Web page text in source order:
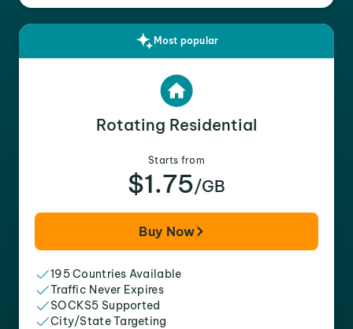
Most popular
Rotating Residential
Starts from
$1.75/GB
Buy Now
195 Countries Available
Traffic Never Expires
SOCKS5 Supported
City/State Targeting